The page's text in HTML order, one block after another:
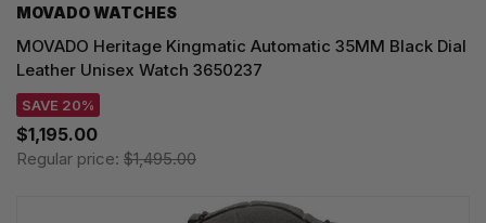
MOVADO WATCHES
MOVADO Heritage Kingmatic Automatic 35MM Black Dial
Leather Unisex Watch 3650237
SAVE 20%
$1,195.00
Regular price: $1,495.00